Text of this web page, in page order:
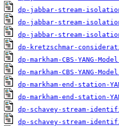
dp-jabbar-stream-
dp-jabbar-stream-
dp-jabbar-stream-
dp-kretzschmar-
dp-markham-CBS-YANG-
dp-markham-CBS-YANG-
dp-markham-end-station-
dp-markham-end-station-
dp-schavey-stream-
dp-schavey-stream-